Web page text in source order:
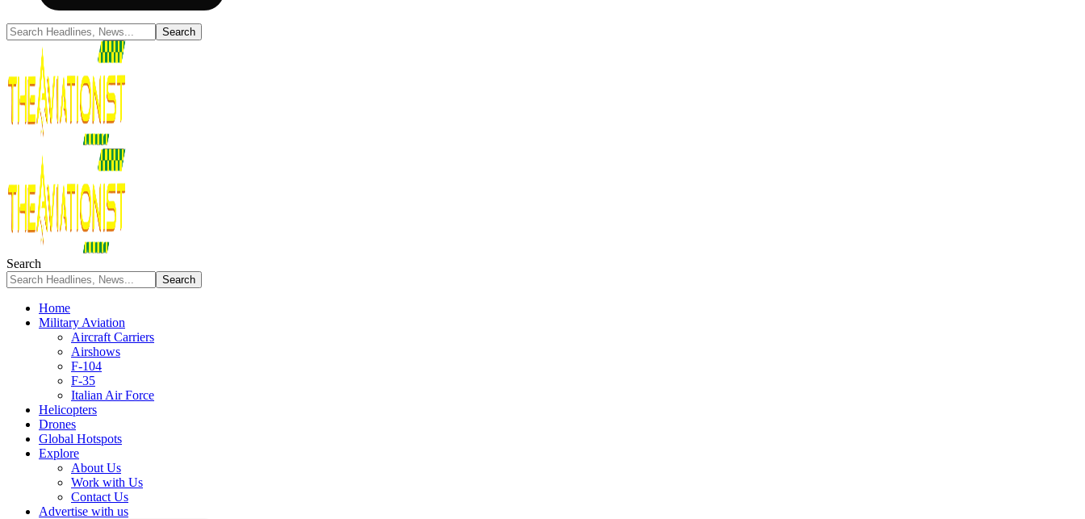
Search
Home
Military Aviation
Aircraft Carriers
Airshows
F-104
F-35
Italian Air Force
Helicopters
Drones
Global Hotspots
Explore
About Us
Work with Us
Contact Us
Advertise with us